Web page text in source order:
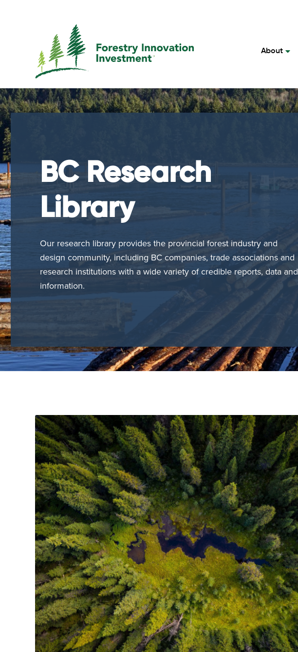
About
BC Research
Library
Our research library provides the provincial forest industry and
design community, including BC companies, trade associations and
research institutions with a wide variety of credible reports, data and
information.